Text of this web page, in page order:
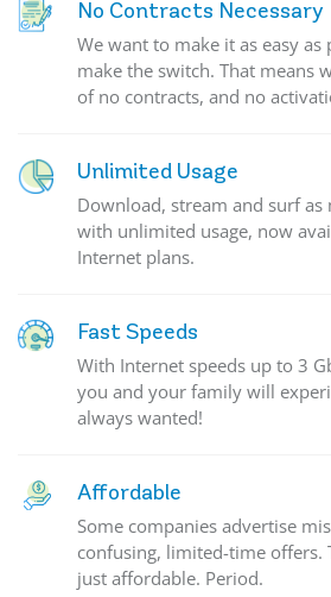
No Contracts Necessary
We want to make it as easy
make the switch. That means
of no contracts, and no
Unlimited Usage
Download, stream and surf as
with unlimited usage, now
Internet plans.
Fast Speeds
With Internet speeds up to 3
you and your family will
always wanted!
Affordable
Some companies advertise
confusing, limited-time offers.
just affordable. Period.